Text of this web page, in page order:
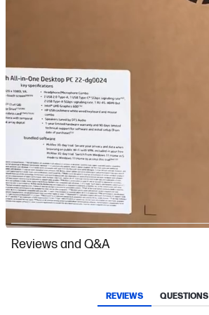
Slidepanel 1 of 1, Showing items 1 to 1 of 1.
Reviews and Q&A
REVIEWS QUESTIONS